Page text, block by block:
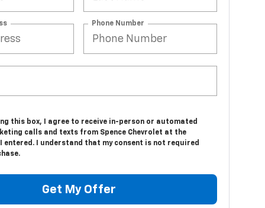
Phone Number
this box, I agree to receive in-person or automated
calls and texts from Spence Chevrolet at the
entered. I understand that my consent is not required
Get My Offer